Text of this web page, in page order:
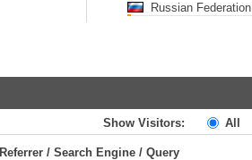
Russian Federation
Show Visitors: All
Referrer / Search Engine / Query